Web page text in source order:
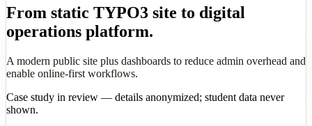
From static TYPO3 site to digital
operations platform.
A modern public site plus dashboards to reduce admin overhead and
enable online-first workflows.
Case study in review — details anonymized; student data never
shown.